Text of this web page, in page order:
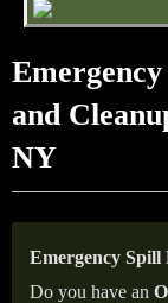
and
NY
Emergency Spill
Do you have an